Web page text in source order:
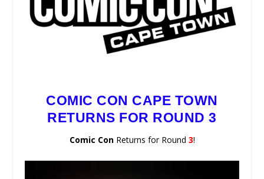
COMIC CON CAPE TOWN
RETURNS FOR ROUND 3
Comic ConReturns for Round 3!